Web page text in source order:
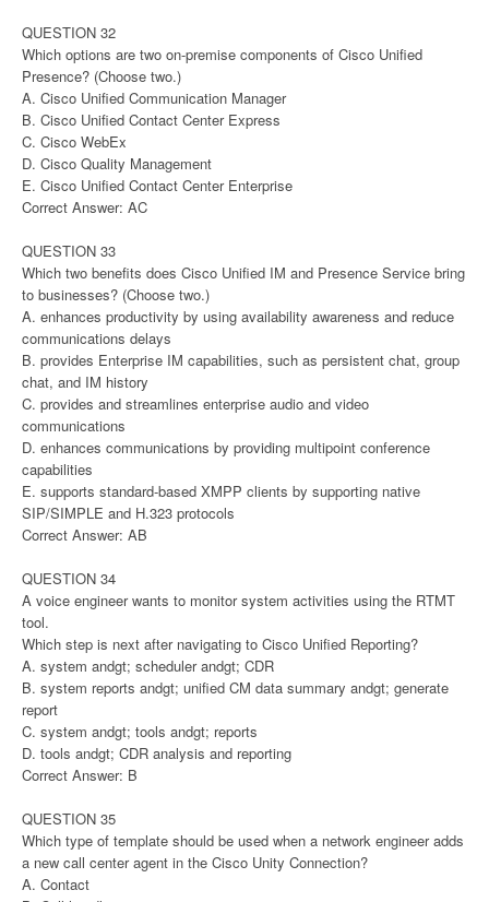
QUESTION 32
Which options are two on-premise components of Cisco Unified
Presence? (Choose two.)
A. Cisco Unified Communication Manager
B. Cisco Unified Contact Center Express
C. Cisco WebEx
D. Cisco Quality Management
E. Cisco Unified Contact Center Enterprise
Correct Answer: AC
QUESTION 33
Which two benefits does Cisco Unified IM and Presence Service bring
to businesses? (Choose two.)
A. enhances productivity by using availability awareness and reduce
communications delays
B. provides Enterprise IM capabilities, such as persistent chat, group
chat, and IM history
C. provides and streamlines enterprise audio and video
communications
D. enhances communications by providing multipoint conference
capabilities
E. supports standard-based XMPP clients by supporting native
SIP/SIMPLE and H.323 protocols
Correct Answer: AB
QUESTION 34
A voice engineer wants to monitor system activities using the RTMT
tool.
Which step is next after navigating to Cisco Unified Reporting?
A. system andgt; scheduler andgt; CDR
B. system reports andgt; unified CM data summary andgt; generate
report
C. system andgt; tools andgt; reports
D. tools andgt; CDR analysis and reporting
Correct Answer: B
QUESTION 35
Which type of template should be used when a network engineer adds
a new call center agent in the Cisco Unity Connection?
A. Contact